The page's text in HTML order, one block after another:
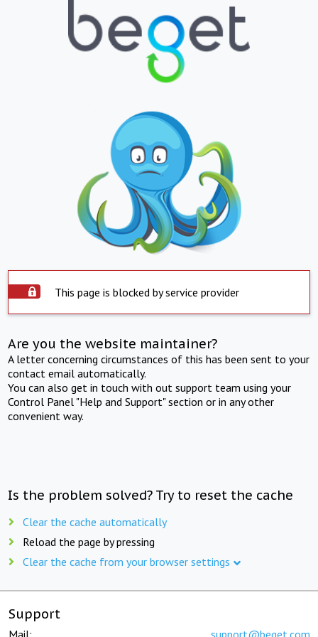
This page is blocked by service provider
Are you the website maintainer?
A letter concerning circumstances of this has been sent to your
contact email automatically.
You can also get in touch with out support team using your
Control Panel "Help and Support" section or in any other
convenient way.
Is the problem solved? Try to reset the cache
Clear the cache automatically
Reload the page by pressing
Clear the cache from your browser settings
Support
Mail: support@beget.com